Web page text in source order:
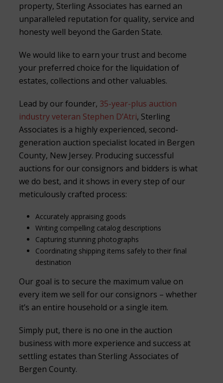
property, Sterling Associates has earned an
unparalleled reputation for quality, service and
honesty well beyond the Garden State.
We would like to earn your trust and become
your preferred choice for the liquidation of
estates, collections and other valuables.
Lead by our founder, 35-year-plus auction
industry veteran Stephen D’Atri, Sterling
Associates is a highly experienced, second-
generation auction specialist located in Bergen
County, New Jersey. Producing successful
auctions for our consignors and bidders is what
we do best, and it shows in every step of our
meticulously crafted process:
Accurately appraising goods
Writing compelling catalog descriptions
Capturing stunning photographs
Coordinating shipping items safely to their final
destination
Our goal is to secure the maximum value on
every item we sell for our consignors – whether
it’s an entire household or a single item.
Simply put, there is no one in the auction
business with more experience and success at
settling estates than Sterling Associates of
Bergen County.